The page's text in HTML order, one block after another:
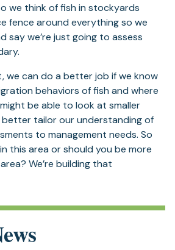
we think of fish in stockyards
fence around everything so we
say we’re just going to assess
we can do a better job if we know
behaviors of fish and where
be able to look at smaller
better tailor our understanding of
to management needs. So
this area or should you be more
We’re building that